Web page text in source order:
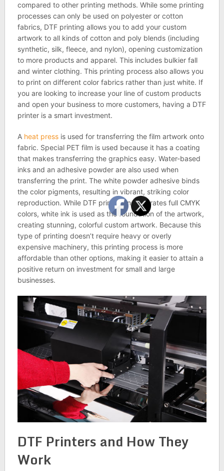
compared to other printing methods. While some printing
processes can only be used on polyester or cotton
fabrics, DTF printing allows you to add your custom
artwork to all kinds of cotton and poly blends (including
synthetic, silk, fleece, and nylon), opening customization
to more products and apparel. This includes bulkier fall
and winter clothing. This printing process also allows you
to print on different color fabrics rather than just white. If
you are looking to increase your line of custom products
and open your business to more customers, having a DTF
printer is a smart investment.
A heat pressis used for transferring the film artwork onto
fabric. Special PET film is used because it has a coating
that makes transferring the graphics easy. Water-based
inks and an adhesive powder are also used when
transferring the print. The white powder adhesive binds
the color pigments, resulting in vibrant, striking color
reproduction. While DTF printing incorporates full CMYK
colors, white ink is used as the foundation of the artwork,
creating stunning, colorful custom artwork. Because this
type of printing doesn’t require heavy or overly
expensive machinery, this printing process is more
affordable than other options, making it easier to attain a
positive return on investment for small and large
businesses.
DTF Printers and How They
Work